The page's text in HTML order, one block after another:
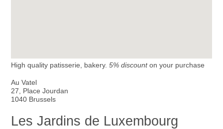
High quality patisserie, bakery. 5% discounton your purchase
Au Vatel
27, Place Jourdan
1040 Brussels
Les Jardins de Luxembourg